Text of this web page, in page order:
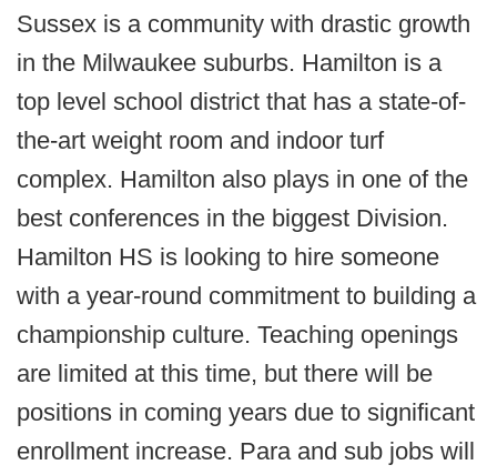
Sussex is a community with drastic growth
in the Milwaukee suburbs. Hamilton is a
top level school district that has a state-of-
the-art weight room and indoor turf
complex. Hamilton also plays in one of the
best conferences in the biggest Division.
Hamilton HS is looking to hire someone
with a year-round commitment to building a
championship culture. Teaching openings
are limited at this time, but there will be
positions in coming years due to significant
enrollment increase. Para and sub jobs will